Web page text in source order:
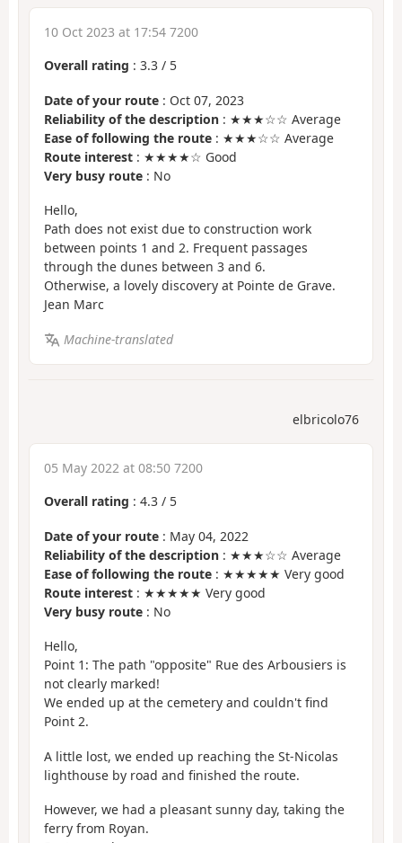
10 Oct 2023 at 17:54 7200
Overall rating : 3.3 / 5
Date of your route : Oct 07, 2023
Reliability of the description : ★★★☆☆ Average
Ease of following the route : ★★★☆☆ Average
Route interest : ★★★★☆ Good
Very busy route : No
Hello,
Path does not exist due to construction work
between points 1 and 2. Frequent passages
through the dunes between 3 and 6.
Otherwise, a lovely discovery at Pointe de Grave.
Jean Marc
Machine-translated
elbricolo76
05 May 2022 at 08:50 7200
Overall rating : 4.3 / 5
Date of your route : May 04, 2022
Reliability of the description : ★★★☆☆ Average
Ease of following the route : ★★★★★ Very good
Route interest : ★★★★★ Very good
Very busy route : No
Hello,
Point 1: The path "opposite" Rue des Arbousiers is
not clearly marked!
We ended up at the cemetery and couldn't find
Point 2.
A little lost, we ended up reaching the St-Nicolas
lighthouse by road and finished the route.
However, we had a pleasant sunny day, taking the
ferry from Royan.